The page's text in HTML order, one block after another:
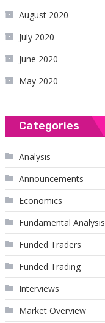
August 2020
July 2020
June 2020
May 2020
Categories
Analysis
Announcements
Economics
Fundamental Analysis
Funded Traders
Funded Trading
Interviews
Market Overview